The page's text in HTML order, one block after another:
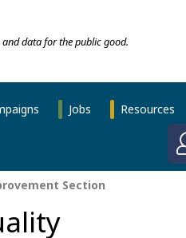
data for the public good.
Jobs Resources
Section